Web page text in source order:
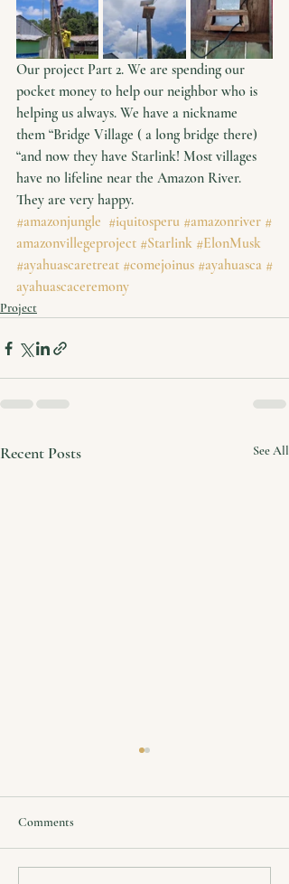
Our project Part 2. We are spending our
pocket money to help our neighbor who is
helping us always. We have a nickname
them “Bridge Village ( a long bridge there)
“and now they have Starlink! Most villages
have no lifeline near the Amazon River.
They are very happy.
#amazonjungle #iquitosperu #amazonriver #
amazonvillegeproject #Starlink #ElonMusk
#ayahuascaretreat #comejoinus #ayahuasca #
ayahuascaceremony
Project
Recent Posts See All
Comments